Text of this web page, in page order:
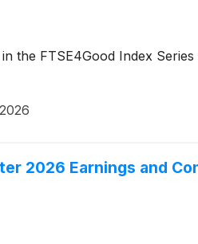
the FTSE4Good Index
2026 Earnings and